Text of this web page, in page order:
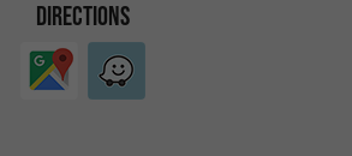
DIRECTIONS